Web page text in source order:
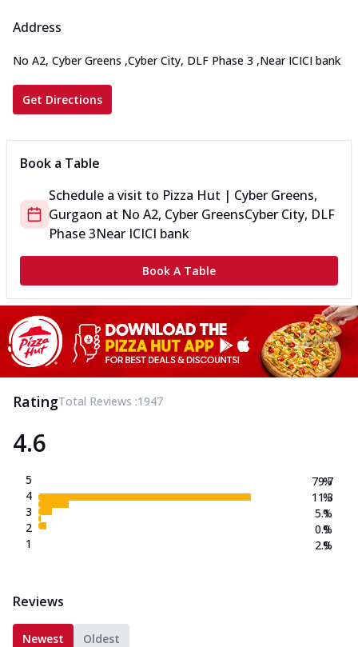
Address
No A2, Cyber Greens ,Cyber City, DLF Phase 3 ,Near ICICI bank
Get Directions
Book a Table
Schedule a visit to Pizza Hut | Cyber Greens,
Gurgaon at No A2, Cyber GreensCyber City, DLF
Phase 3Near ICICI bank
Book A Table
RatingTotal Reviews :1947
4.6
5
4
3
2
1
79.7
11.3
5.1
0.9
2.9
%
%
%
%
%
Reviews
Newest Oldest